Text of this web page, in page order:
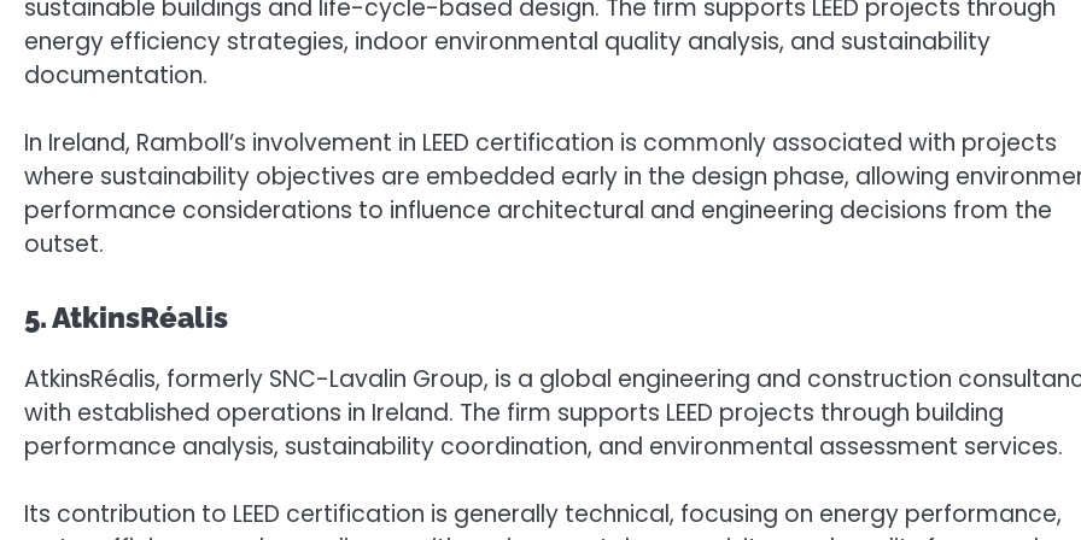
sustainable buildings and life-cycle-based design. The firm supports LEED projects through
energy efficiency strategies, indoor environmental quality analysis, and sustainability
documentation.
In Ireland, Ramboll’s involvement in LEED certification is commonly associated with projects
where sustainability objectives are embedded early in the design phase, allowing
performance considerations to influence architectural and engineering decisions from the
outset.
5. AtkinsRéalis
AtkinsRéalis, formerly SNC-Lavalin Group, is a global engineering and construction
with established operations in Ireland. The firm supports LEED projects through building
performance analysis, sustainability coordination, and environmental assessment services.
Its contribution to LEED certification is generally technical, focusing on energy performance,